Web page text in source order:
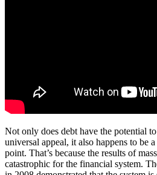
Not only does debt have the potential
universal appeal, it also happens to be
point. That’s because the results of
catastrophic for the financial system.